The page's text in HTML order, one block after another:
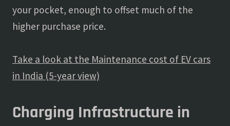
your pocket, enough to offset much of the
higher purchase price.
Take a look at the Maintenance cost of EV cars
in India (5-year view)
Charging Infrastructure in